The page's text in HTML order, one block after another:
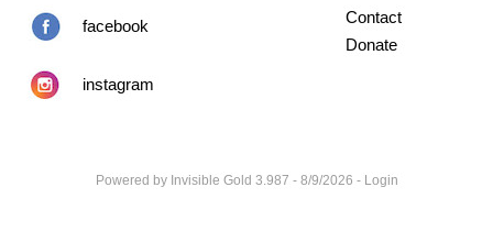
facebook
instagram
Contact
Donate
Powered by Invisible Gold 3.987 - 8/9/2026 - Login